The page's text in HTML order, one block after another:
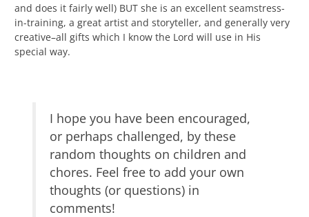
and does it fairly well) BUT she is an excellent seamstress-
in-training, a great artist and storyteller, and generally very
creative–all gifts which I know the Lord will use in His
special way.
I hope you have been encouraged,
or perhaps challenged, by these
random thoughts on children and
chores. Feel free to add your own
thoughts (or questions) in
comments!